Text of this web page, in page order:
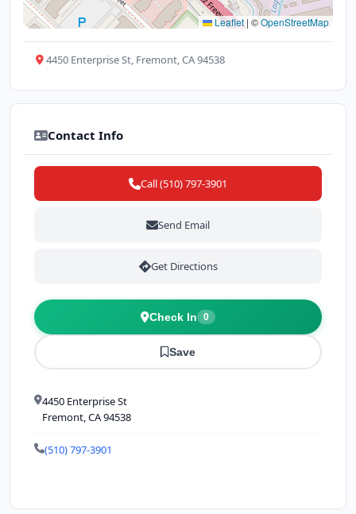
Leaflet | ©OpenStreetMap
4450 Enterprise St, Fremont, CA 94538
Contact Info
Call (510) 797-3901
Send Email
Get Directions
Check In 0
Save
4450 Enterprise St
Fremont, CA 94538
(510) 797-3901